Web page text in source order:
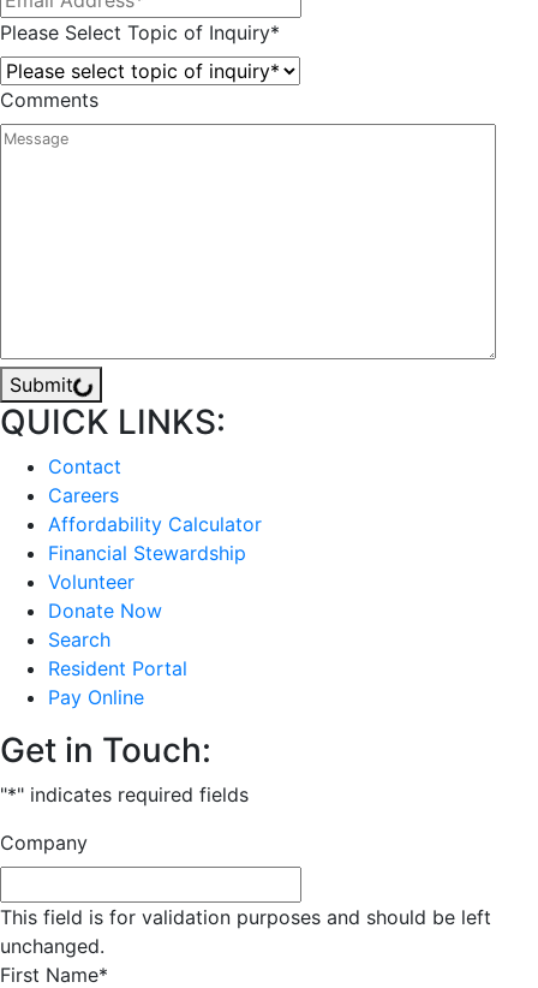
Please Select Topic of Inquiry*
Comments
Submit
QUICK LINKS:
Contact
Careers
Affordability Calculator
Financial Stewardship
Volunteer
Donate Now
Search
Resident Portal
Pay Online
Get in Touch:
"*" indicates required fields
Company
This field is for validation purposes and should be left
unchanged.
First Name*